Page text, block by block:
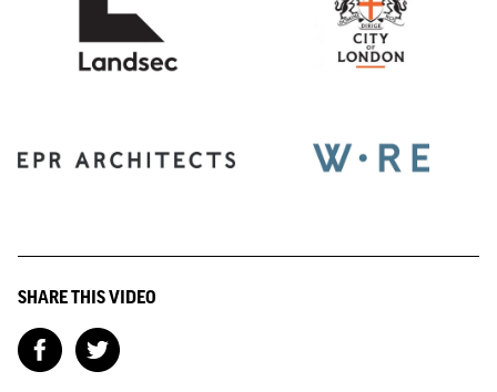
SHARE THIS VIDEO